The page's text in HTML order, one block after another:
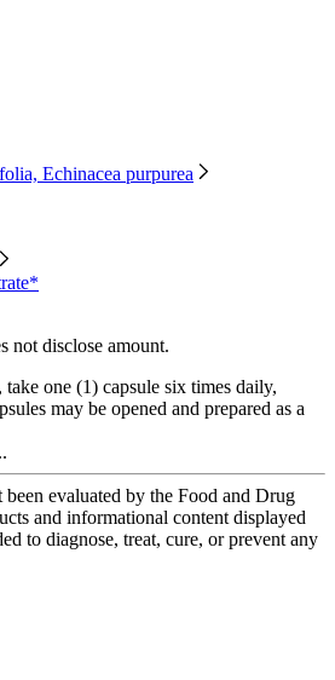
Echinacea purpurea
not disclose amount.
take one (1) capsule six times daily,
may be opened and prepared as a
been evaluated by the Food and Drug
and informational content displayed
to diagnose, treat, cure, or prevent any